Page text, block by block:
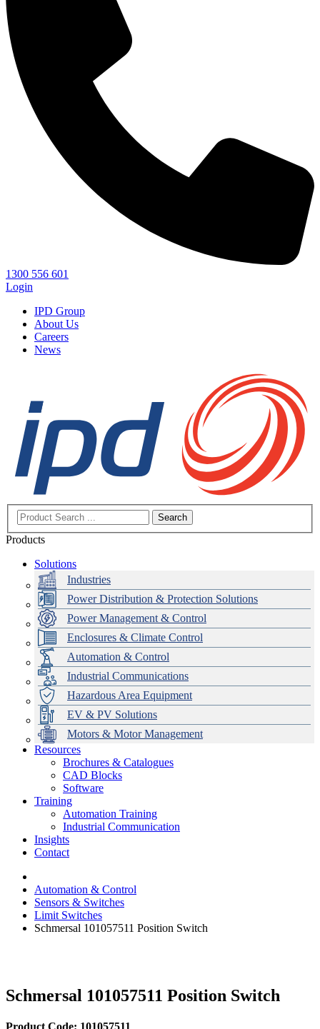
1300 556 601
Login
IPD Group
About Us
Careers
News
Search
Products
Solutions
Industries
Power Distribution & Protection Solutions
Power Management & Control
Enclosures & Climate Control
Automation & Control
Industrial Communications
Hazardous Area Equipment
EV & PV Solutions
Motors & Motor Management
Data Centres
Automation & ICT
Emerson Automation Solutions
Industrial Display
Modular Switchboard Systems
Switchboards Systems & Safety
EV Charging
Stahl Lighting
Hirschmann Ethernet Solutions
Motor Control & Protection
Variable Speed Drives
Drive in a Box
Intelligent Distribution
1000V Solutions
PowerDuct
Critical Power & Electrical Distribution
RCD Protection
Delta UPS Solutions
Optimise Energy Management System
Power Quality and Surge Protection
Resources
Brochures & Catalogues
CAD Blocks
Software
Training
Automation Training
Industrial Communication
Insights
Contact
Automation & Control
Sensors & Switches
Limit Switches
Schmersal 101057511 Position Switch
Schmersal 101057511 Position Switch
Product Code: 101057511